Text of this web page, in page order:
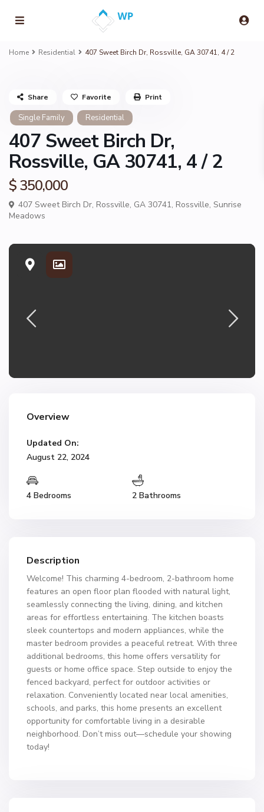
Home Residential 407 Sweet Birch Dr, Rossville, GA 30741, 4 / 2
Single Family Residential
407 Sweet Birch Dr,
Rossville, GA 30741, 4 / 2
$ 350,000
407 Sweet Birch Dr, Rossville, GA 30741, Rossville, Sunrise
Meadows
Share Favorite Print
Overview
Updated On:
August 22, 2024
4 Bedrooms 2 Bathrooms
Description
Welcome! This charming 4-bedroom, 2-bathroom home
features an open floor plan flooded with natural light,
seamlessly connecting the living, dining, and kitchen
areas for effortless entertaining. The kitchen boasts
sleek countertops and modern appliances, while the
master bedroom provides a peaceful retreat. With three
additional bedrooms, this home offers versatility for
guests or home office space. Step outside to enjoy the
fenced backyard, perfect for outdoor activities or
relaxation. Conveniently located near local amenities,
schools, and parks, this home presents an excellent
opportunity for comfortable living in a desirable
neighborhood. Don’t miss out—schedule your showing
today!